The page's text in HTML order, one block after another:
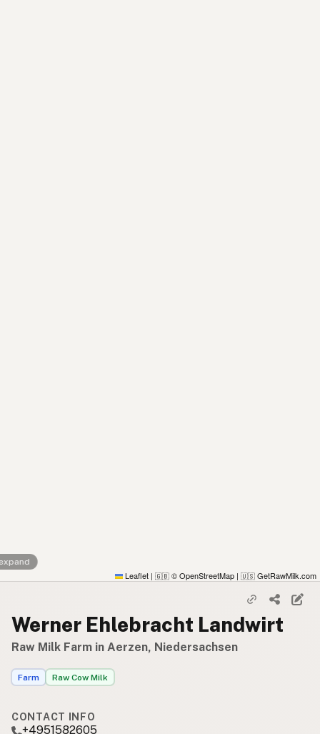
Leaflet | 🇬🇧 © OpenStreetMap | 🇺🇸 GetRawMilk.com
Werner Ehlebracht Landwirt
Raw Milk Farm in Aerzen, Niedersachsen
Farm Raw Cow Milk
CONTACT INFO
+4951582605